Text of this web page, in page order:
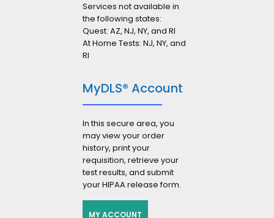
Services not available in
the following states:
Quest: AZ, NJ, NY, and RI
At Home Tests: NJ, NY, and
RI
MyDLS® Account
In this secure area, you
may view your order
history, print your
requisition, retrieve your
test results, and submit
your HIPAA release form.
MY ACCOUNT